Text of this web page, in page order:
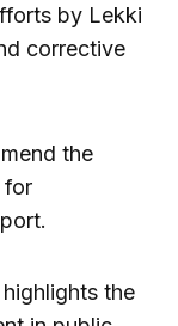
by Lekki
corrective
the
for
the